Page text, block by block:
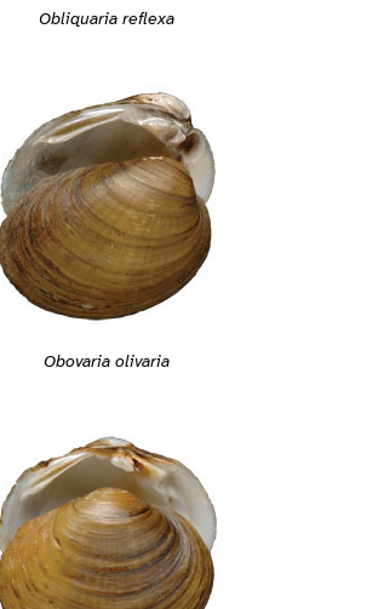
Obliquaria reflexa
Obovaria olivaria